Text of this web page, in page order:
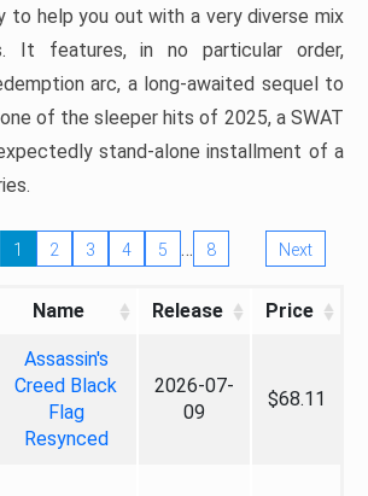
to help you out with a very diverse mix
It features, in no particular order,
arc, a long-awaited sequel to
of the sleeper hits of 2025, a SWAT
stand-alone installment of a
1 2 3 4 5 … 8 Next
Name Release Price
Assassin's
Creed Black
Flag
Resynced
2026-07-
09
$68.11